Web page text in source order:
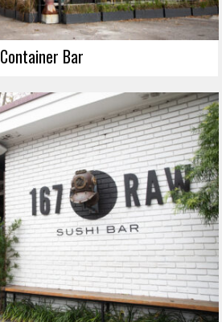
Container Bar